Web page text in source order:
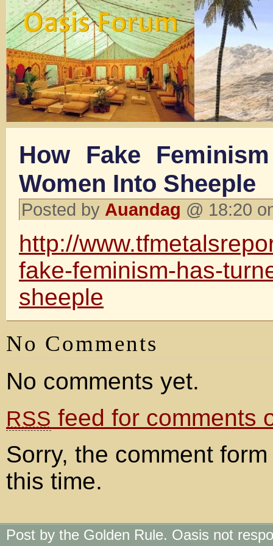
How Fake
Women Into Sheeple
Posted by Auandag @ 18:20
http://
fake-feminism-has-
sheeple
No Comments
No comments yet.
RSS feed for comments
Sorry, the comment
this time.
Post by the Golden Rule. Oasis not